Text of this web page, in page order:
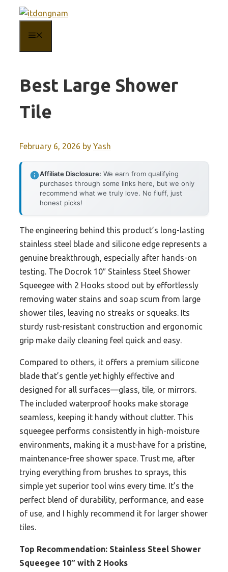
content
Best Large Shower
Tile
February 6, 2026 by Yash
Affiliate Disclosure: We earn from qualifying
purchases through some links here, but we only
recommend what we truly love. No fluff, just
honest picks!
The engineering behind this product’s long-lasting
stainless steel blade and silicone edge represents a
genuine breakthrough, especially after hands-on
testing. The Docrok 10″ Stainless Steel Shower
Squeegee with 2 Hooks stood out by effortlessly
removing water stains and soap scum from large
shower tiles, leaving no streaks or squeaks. Its
sturdy rust-resistant construction and ergonomic
grip make daily cleaning feel quick and easy.
Compared to others, it offers a premium silicone
blade that’s gentle yet highly effective and
designed for all surfaces—glass, tile, or mirrors.
The included waterproof hooks make storage
seamless, keeping it handy without clutter. This
squeegee performs consistently in high-moisture
environments, making it a must-have for a pristine,
maintenance-free shower space. Trust me, after
trying everything from brushes to sprays, this
simple yet superior tool wins every time. It’s the
perfect blend of durability, performance, and ease
of use, and I highly recommend it for larger shower
tiles.
Top Recommendation: Stainless Steel Shower
Squeegee 10″ with 2 Hooks